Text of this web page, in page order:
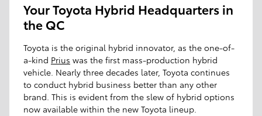
Your Toyota Hybrid Headquarters in
the QC
Toyota is the original hybrid innovator, as the one-of-
a-kind Prius was the first mass-production hybrid
vehicle. Nearly three decades later, Toyota continues
to conduct hybrid business better than any other
brand. This is evident from the slew of hybrid options
now available within the new Toyota lineup.